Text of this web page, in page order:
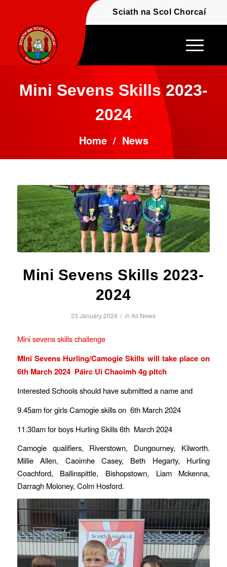
Fáilte - Welcome to
Mini Sevens Skills 2023-
2024
Home/ News
Mini Sevens Skills 2023-
2024
23 January 2024 / inAll News
Mini sevens skills challenge
MIni Sevens Hurling/Camogie Skills will take place on
6th March 2024 Páirc Ui Chaoimh 4g pitch
Interested Schools should have submitted a name and
9.45am for girls Camogie skills on 6th March 2024
11.30am for boys Hurling Skills 6th March 2024
Camogie qualifiers, Riverstown, Dungourney, Kilworth.
Millie Allen, Caoimhe Casey, Beth Hegarty, Hurling
Coachford, Ballinspittle, Bishopstown, Liam Mckenna,
Darragh Moloney, Colm Hosford.